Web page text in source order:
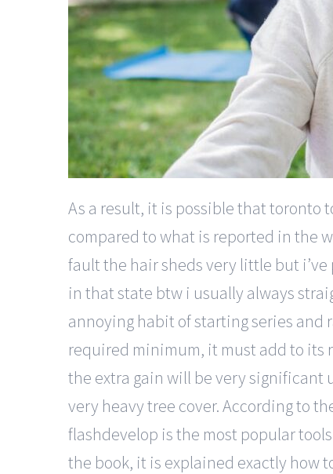
As a result, it is possible that toronto
compared to what is reported in the
fault the hair sheds very little but
in that state btw i usually always
annoying habit of starting series and
required minimum, it must add to its
the extra gain will be very significant
very heavy tree cover. According to
flashdevelop is the most popular
the book, it is explained exactly how